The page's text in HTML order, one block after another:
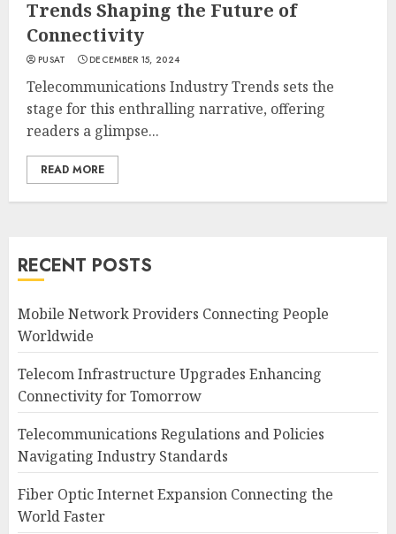
Trends Shaping the Future of
Connectivity
PUSAT DECEMBER 15, 2024
Telecommunications Industry Trends sets the
stage for this enthralling narrative, offering
readers a glimpse...
READ MORE
RECENT POSTS
Mobile Network Providers Connecting People
Worldwide
Telecom Infrastructure Upgrades Enhancing
Connectivity for Tomorrow
Telecommunications Regulations and Policies
Navigating Industry Standards
Fiber Optic Internet Expansion Connecting the
World Faster